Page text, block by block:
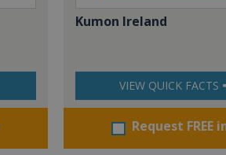
Kumon Ireland
VIEW QUICK FACTS
Request FREE